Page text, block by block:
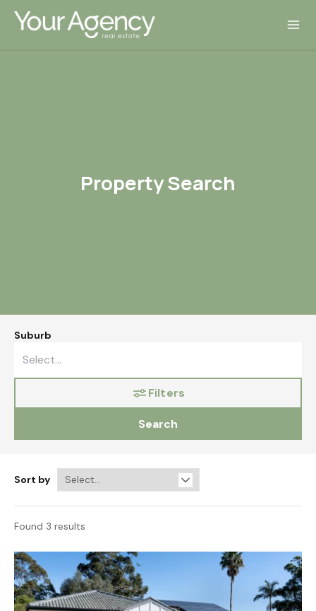
Property Search
Suburb
Filters
Search
Sort by
Found 3 results